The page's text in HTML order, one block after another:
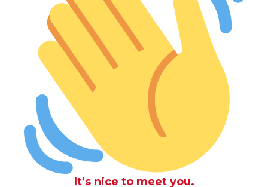
It’s nice to meet you.